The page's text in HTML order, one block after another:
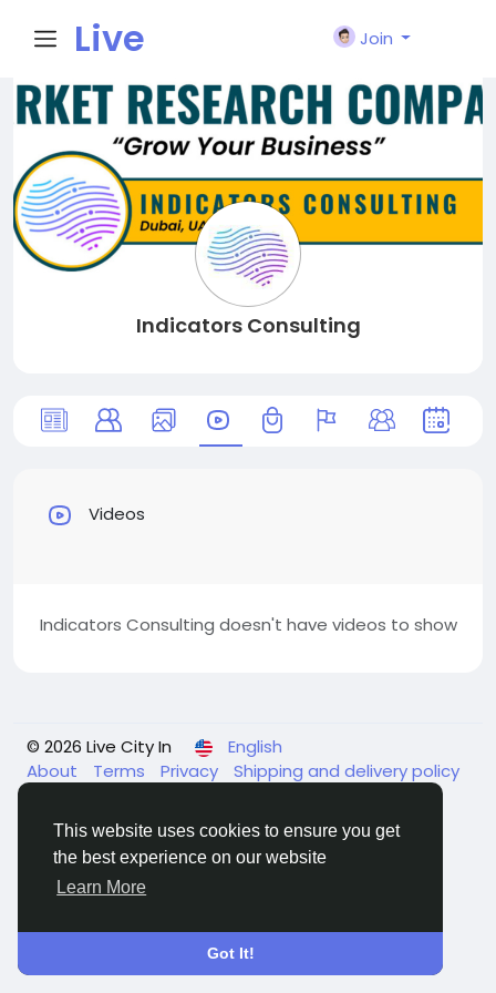
This website uses cookies to ensure you get
the best experience on our website
Learn More
Got It!
Live
City I
n
Join
Indicators Consulting
Videos
Indicators Consulting doesn't have videos to show
© 2026 Live City In
English
About
Terms Privacy
Shipping and delivery policy